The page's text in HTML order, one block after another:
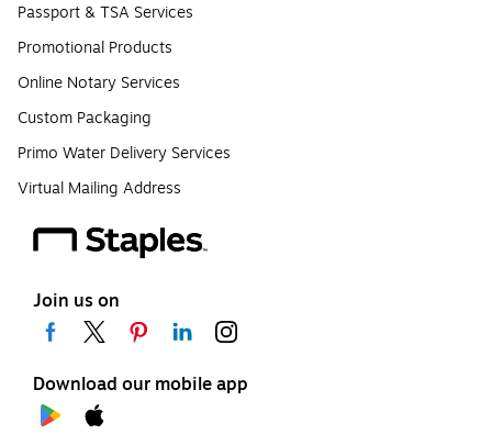
Passport & TSA Services
Promotional Products
Online Notary Services
Custom Packaging
Primo Water Delivery Services
Virtual Mailing Address
Join us on
Download our mobile app